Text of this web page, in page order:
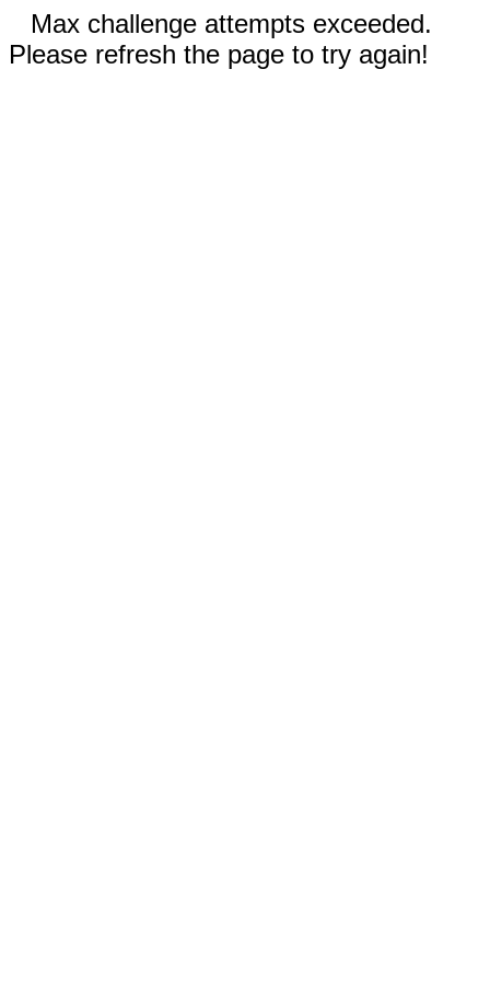
Max challenge attempts exceeded.
Please refresh the page to try again!